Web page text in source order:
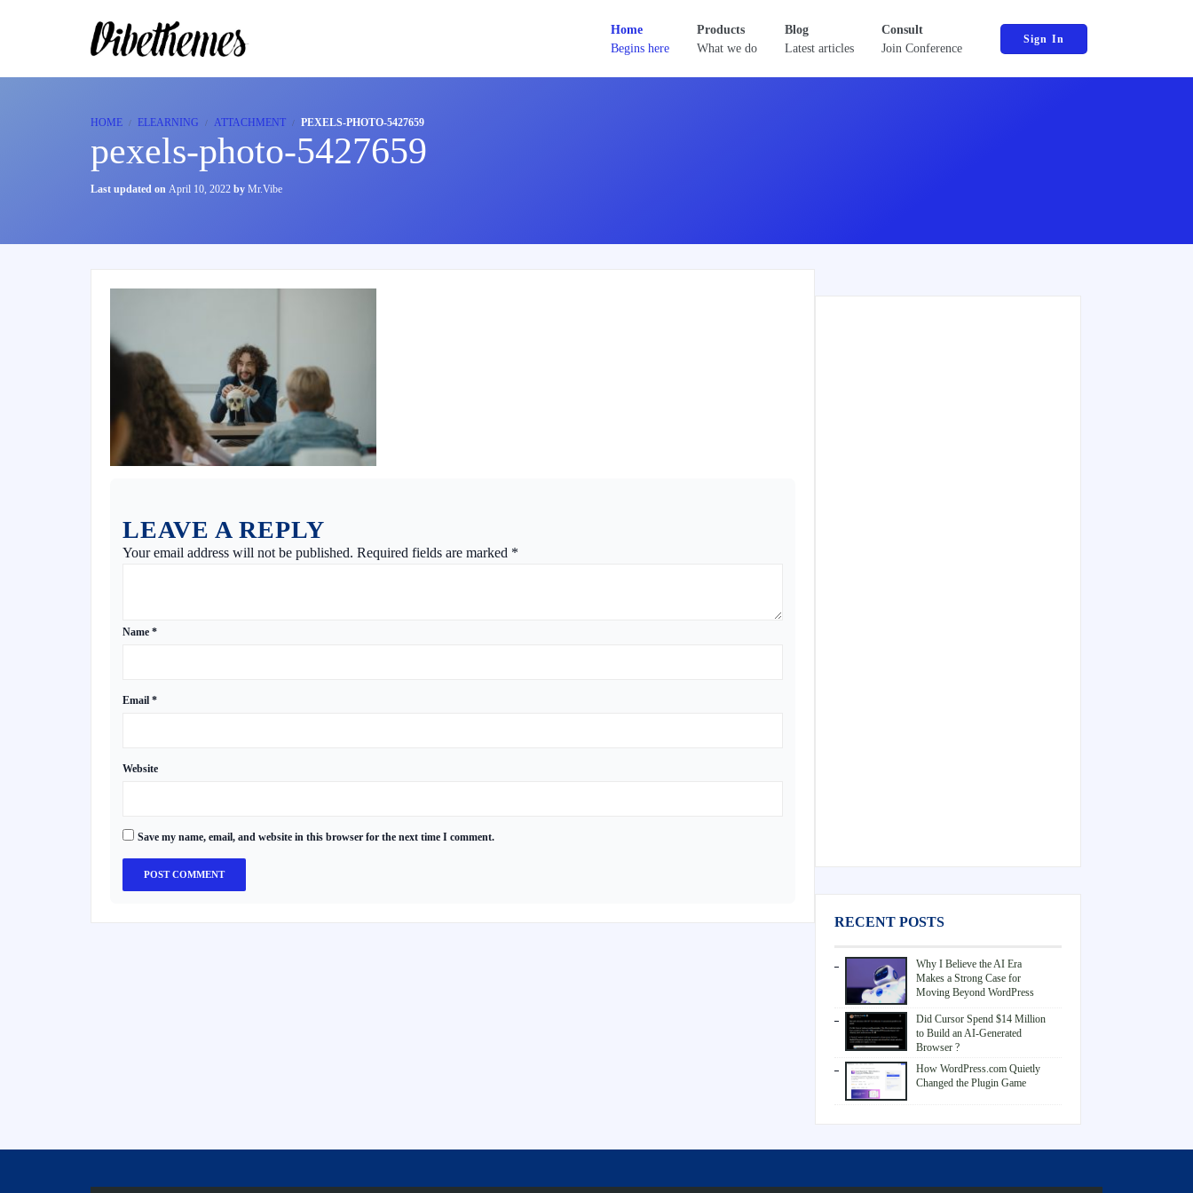
Home
Begins here
Products
What we do
Blog
Latest articles
Consult
Join Conference
Sign In
HOME ELEARNING ATTACHMENT PEXELS-PHOTO-5427659
pexels-photo-5427659
Last updated on April 10, 2022 by Mr.Vibe
LEAVE A REPLY
Your email address will not be published. Required fields are marked *
Name *
Email *
Website
Save my name, email, and website in this browser for the next time I comment.
RECENT POSTS
Why I Believe the AI Era
Makes a Strong Case for
Moving Beyond WordPress
Did Cursor Spend $14 Million
to Build an AI-Generated
Browser ?
How WordPress.com Quietly
Changed the Plugin Game